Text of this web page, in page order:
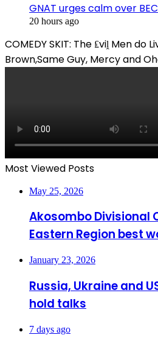
GNAT urges calm over
20 hours ago
COMEDY SKIT: The ₤viḽ Men do
Brown,Same Guy, Mercy and
Most Viewed Posts
May 25, 2026
Akosombo Divisional
Eastern Region best
January 23, 2026
Russia, Ukraine and
hold talks
7 days ago